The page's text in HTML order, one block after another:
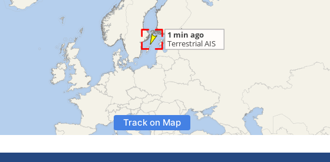
Track on Map